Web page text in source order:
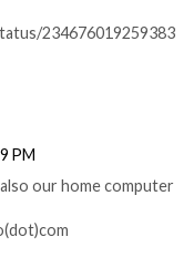
234676019259383
PM
our home computer